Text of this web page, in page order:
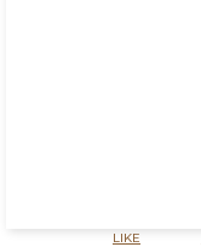
LIKE